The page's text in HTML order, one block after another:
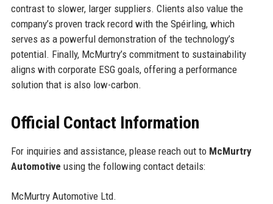
contrast to slower, larger suppliers. Clients also value the
company’s proven track record with the Spéirling, which
serves as a powerful demonstration of the technology’s
potential. Finally, McMurtry’s commitment to sustainability
aligns with corporate ESG goals, offering a performance
solution that is also low-carbon.
Official Contact Information
For inquiries and assistance, please reach out to McMurtry
Automotive using the following contact details:
McMurtry Automotive Ltd.